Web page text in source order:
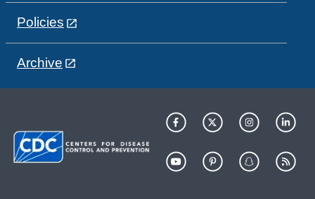
Policies
Archive